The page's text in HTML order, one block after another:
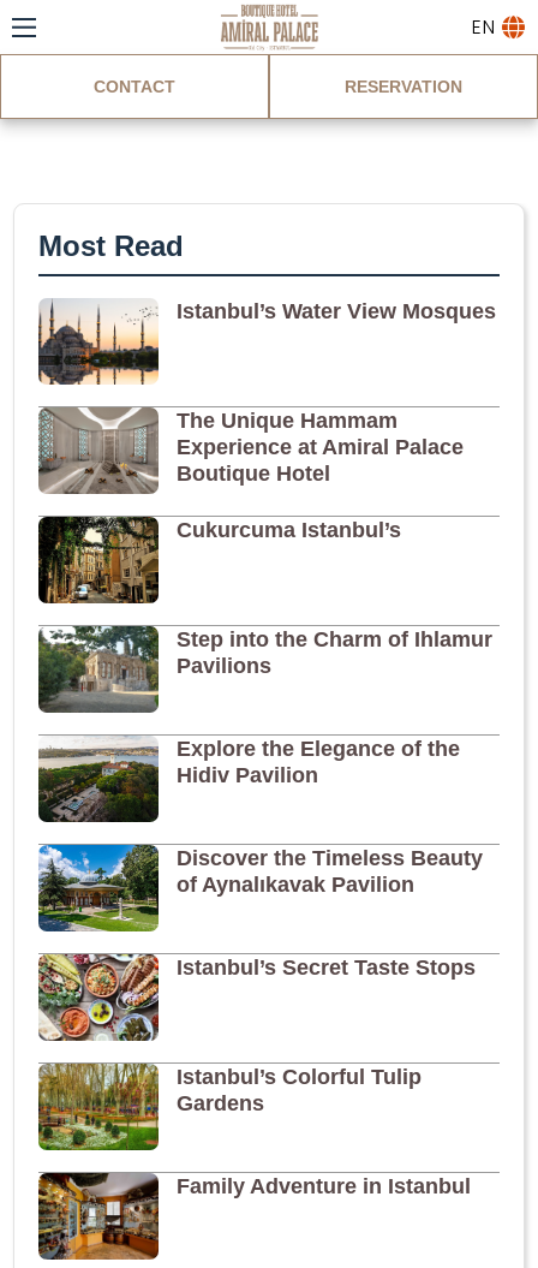
EN
CONTACT RESERVATION
Most Read
Istanbul’s Water View Mosques
The Unique Hammam
Experience at Amiral Palace
Boutique Hotel
Cukurcuma Istanbul’s
Step into the Charm of Ihlamur
Pavilions
Explore the Elegance of the
Hidiv Pavilion
Discover the Timeless Beauty
of Aynalıkavak Pavilion
Istanbul’s Secret Taste Stops
Istanbul’s Colorful Tulip
Gardens
Family Adventure in Istanbul